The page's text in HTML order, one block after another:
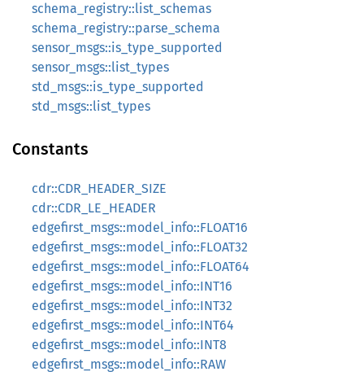
schema_registry::list_schemas
schema_registry::parse_schema
sensor_msgs::is_type_supported
sensor_msgs::list_types
std_msgs::is_type_supported
std_msgs::list_types
Constants
cdr::CDR_HEADER_SIZE
cdr::CDR_LE_HEADER
edgefirst_msgs::model_info::FLOAT16
edgefirst_msgs::model_info::FLOAT32
edgefirst_msgs::model_info::FLOAT64
edgefirst_msgs::model_info::INT16
edgefirst_msgs::model_info::INT32
edgefirst_msgs::model_info::INT64
edgefirst_msgs::model_info::INT8
edgefirst_msgs::model_info::RAW